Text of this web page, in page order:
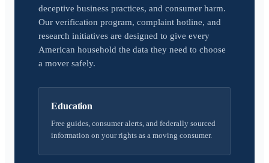
deceptive business practices, and consumer harm.
Our verification program, complaint hotline, and
research initiatives are designed to give every
American household the data they need to choose
a mover safely.
Education
Free guides, consumer alerts, and federally sourced
information on your rights as a moving consumer.